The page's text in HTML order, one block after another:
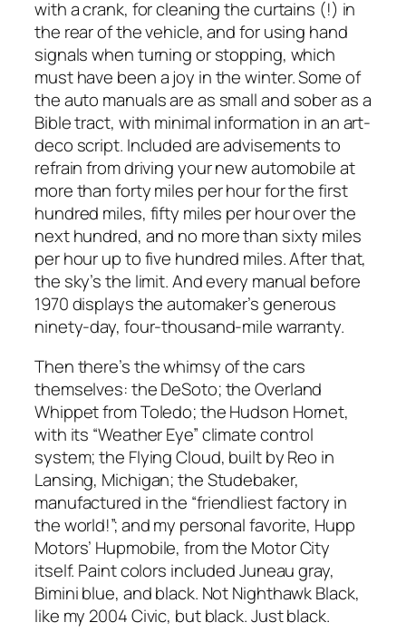
with a crank, for cleaning the curtains (!) in
the rear of the vehicle, and for using hand
signals when turning or stopping, which
must have been a joy in the winter. Some of
the auto manuals are as small and sober as a
Bible tract, with minimal information in an art-
deco script. Included are advisements to
refrain from driving your new automobile at
more than forty miles per hour for the first
hundred miles, fifty miles per hour over the
next hundred, and no more than sixty miles
per hour up to five hundred miles. After that,
the sky’s the limit. And every manual before
1970 displays the automaker’s generous
ninety-day, four-thousand-mile warranty.
Then there’s the whimsy of the cars
themselves: the DeSoto; the Overland
Whippet from Toledo; the Hudson Hornet,
with its “Weather Eye” climate control
system; the Flying Cloud, built by Reo in
Lansing, Michigan; the Studebaker,
manufactured in the “friendliest factory in
the world!”; and my personal favorite, Hupp
Motors’ Hupmobile, from the Motor City
itself. Paint colors included Juneau gray,
Bimini blue, and black. Not Nighthawk Black,
like my 2004 Civic, but black. Just black.